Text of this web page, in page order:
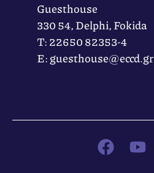
Guesthouse
330 54, Delphi, Fokida
Τ: 22650 82353-4
Ε: guesthouse@eccd.gr